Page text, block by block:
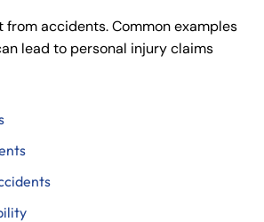
from accidents. Common examples
lead to personal injury claims